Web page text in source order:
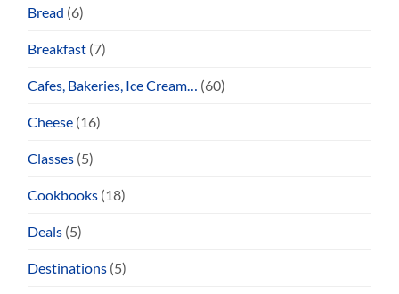
Bread (6)
Breakfast (7)
Cafes, Bakeries, Ice Cream… (60)
Cheese (16)
Classes (5)
Cookbooks (18)
Deals (5)
Destinations (5)